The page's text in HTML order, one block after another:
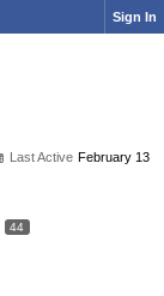
Sign In
Last Active February 13
44